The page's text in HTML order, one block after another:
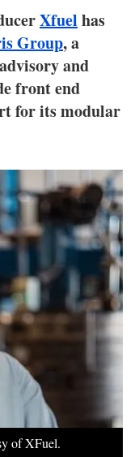
Xfuel has
Group, a
and
front end
for its modular
of XFuel.